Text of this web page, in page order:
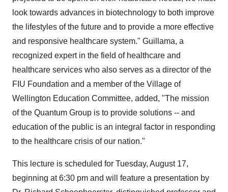
look towards advances in biotechnology to both improve
the lifestyles of the future and to provide a more effective
and responsive healthcare system." Guillama, a
recognized expert in the field of healthcare and
healthcare services who also serves as a director of the
FIU Foundation and a member of the Village of
Wellington Education Committee, added, "The mission
of the Quantum Group is to provide solutions -- and
education of the public is an integral factor in responding
to the healthcare crisis of our nation."
This lecture is scheduled for Tuesday, August 17,
beginning at 6:30 pm and will feature a presentation by